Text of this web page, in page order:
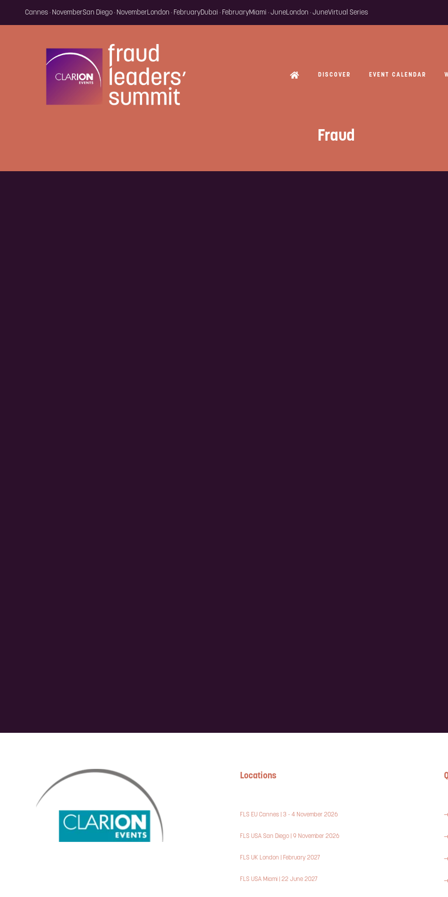
Cannes · NovemberSan Diego · NovemberLondon · FebruaryDubai · FebruaryMiami · JuneLondon · JuneVirtual Series
DISCOVER EVENT CALENDAR
Fraud
Locations
FLS EU Cannes | 3 - 4 November 2026
FLS USA San Diego | 9 November 2026
FLS UK London | February 2027
FLS USA Miami | 22 June 2027